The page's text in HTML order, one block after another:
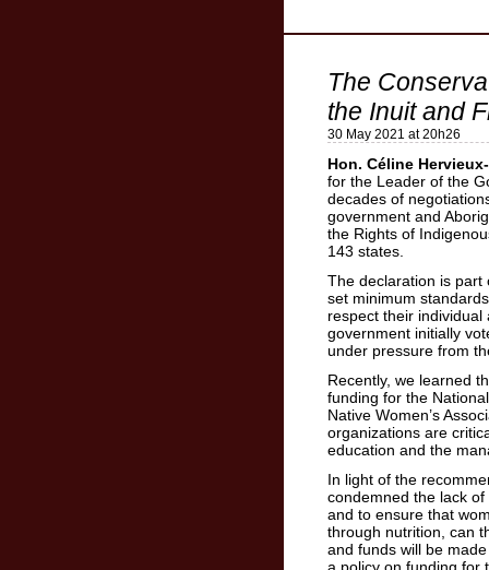
The
the Inuit and
30 May 2021 at 20h26
Hon. Céline
for the Leader of the
decades of
government and
the Rights of
143 states.
The declaration is part
set minimum
respect their individual
government initially
under pressure from
Recently, we learned
funding for the
Native Women’s
organizations are
education and the
In light of the
condemned the lack
and to ensure that
through nutrition, can
and funds will be